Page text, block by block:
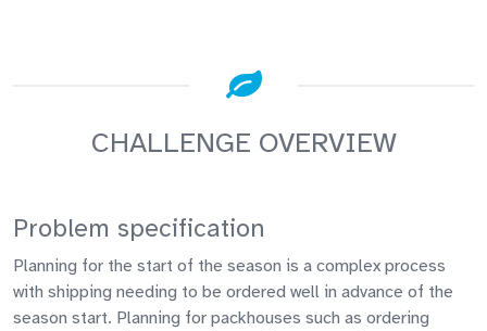
CHALLENGE OVERVIEW
Problem specification
Planning for the start of the season is a complex process
with shipping needing to be ordered well in advance of the
season start. Planning for packhouses such as ordering